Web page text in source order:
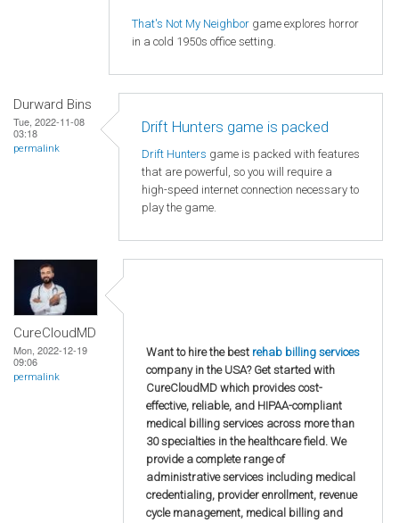
That's Not My Neighbor game explores horror
in a cold 1950s office setting.
Durward Bins
Tue, 2022-11-08
03:18
permalink
Drift Hunters game is packed
Drift Hunters game is packed with features
that are powerful, so you will require a
high-speed internet connection necessary to
play the game.
CureCloudMD
Mon, 2022-12-19
09:06
permalink
Want to hire the best rehab billing services
company in the USA? Get started with
CureCloudMD which provides cost-
effective, reliable, and HIPAA-compliant
medical billing services across more than
30 specialties in the healthcare field. We
provide a complete range of
administrative services including medical
credentialing, provider enrollment, revenue
cycle management, medical billing and